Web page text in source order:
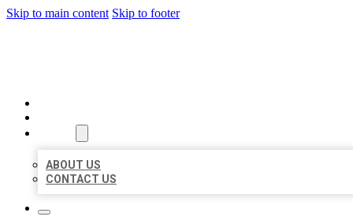
Skip to main content Skip to footer
ABOUT US
CONTACT US